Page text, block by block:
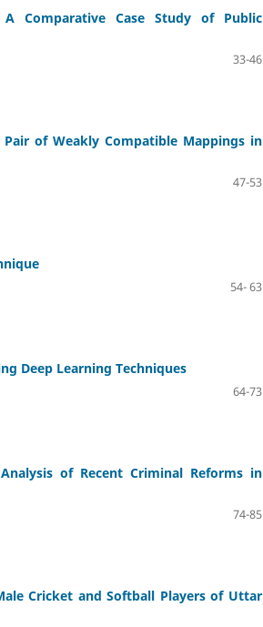
Comparative Case Study of Public
33-46
of Weakly Compatible Mappings in
47-53
54- 63
Deep Learning Techniques
64-73
of Recent Criminal Reforms in
74-85
Cricket and Softball Players of Uttar